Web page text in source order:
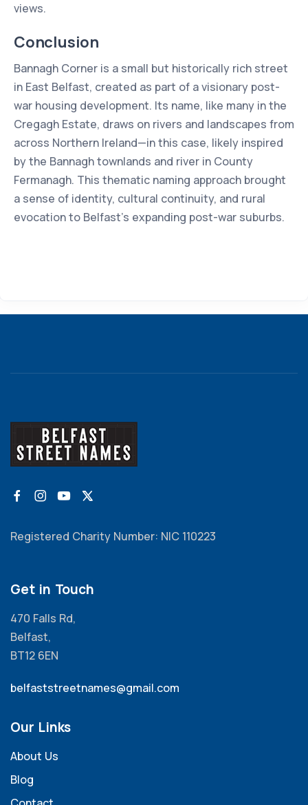
views.
Conclusion
Bannagh Corner is a small but historically rich street
in East Belfast, created as part of a visionary post-
war housing development. Its name, like many in the
Cregagh Estate, draws on rivers and landscapes from
across Northern Ireland—in this case, likely inspired
by the Bannagh townlands and river in County
Fermanagh. This thematic naming approach brought
a sense of identity, cultural continuity, and rural
evocation to Belfast’s expanding post-war suburbs.
Registered Charity Number: NIC 110223
Get in Touch
470 Falls Rd,
Belfast,
BT12 6EN
belfaststreetnames@gmail.com
Our Links
About Us
Blog